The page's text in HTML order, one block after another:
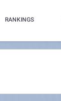
RANKINGS